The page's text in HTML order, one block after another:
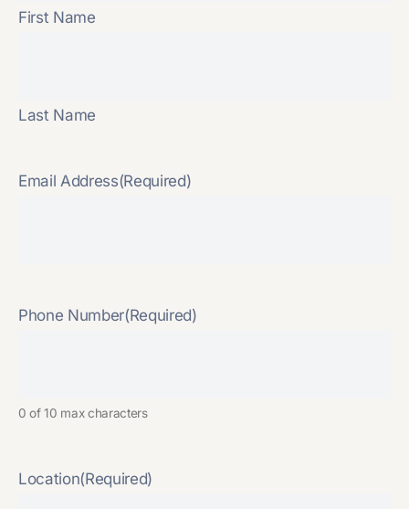
First Name
Last Name
Email Address(Required)
Phone Number(Required)
0 of 10 max characters
Location(Required)